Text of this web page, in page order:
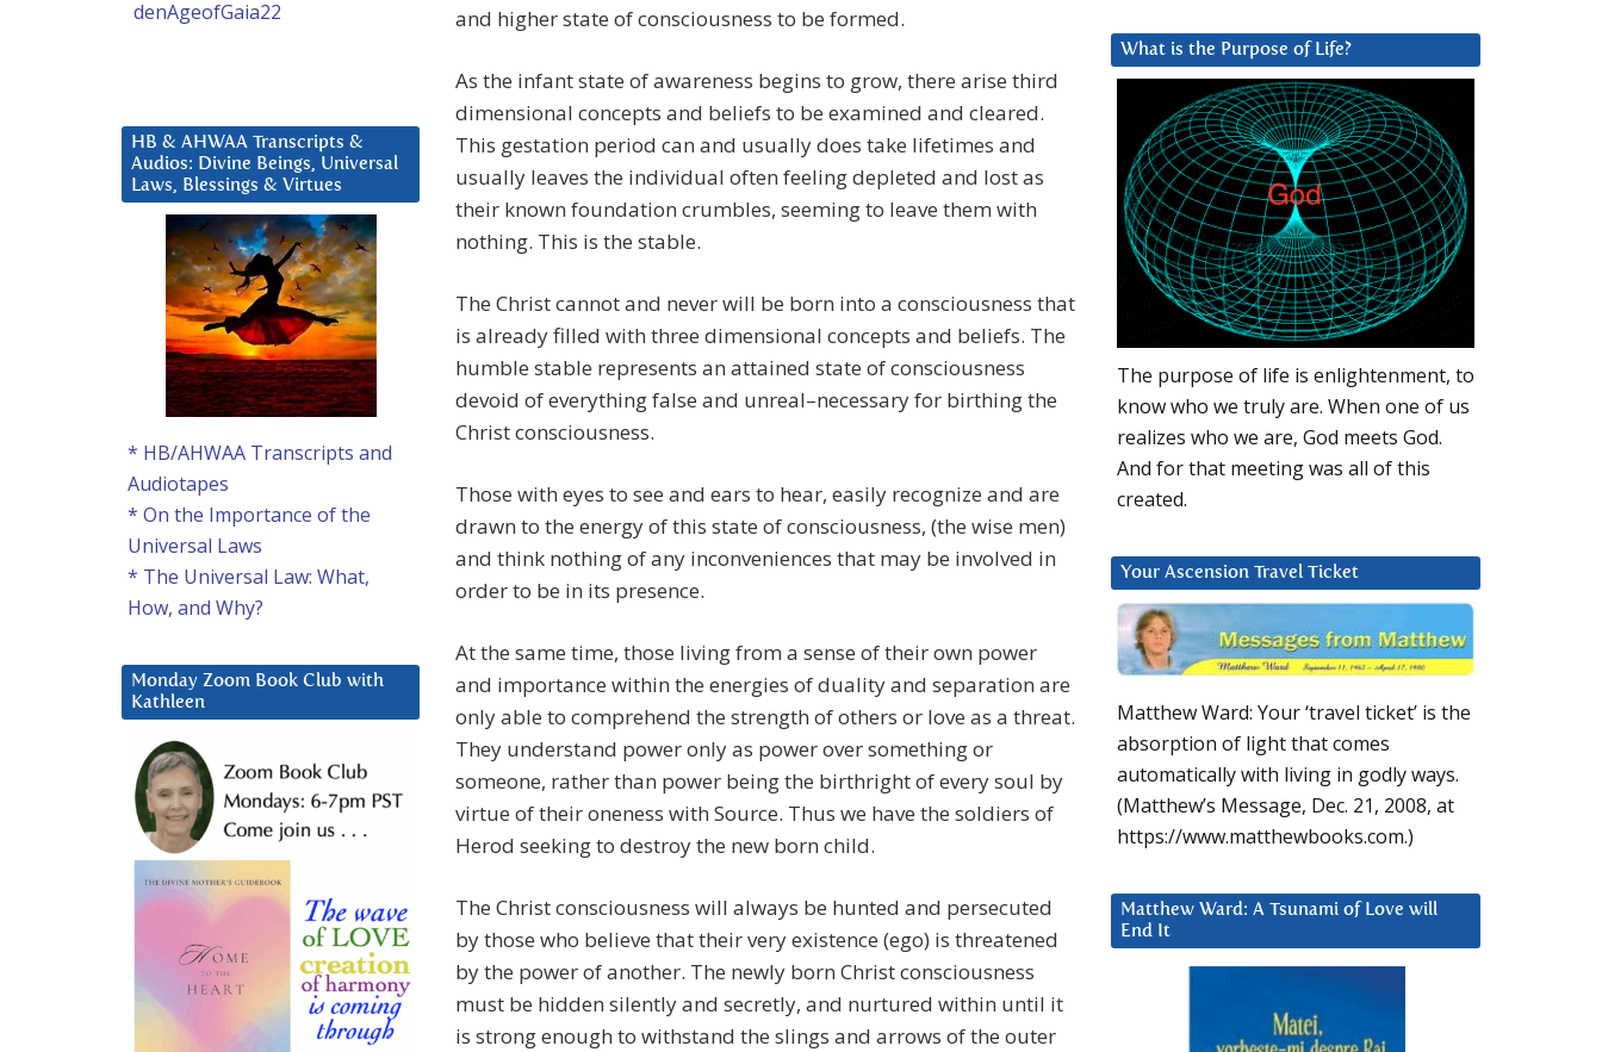
and higher state of consciousness to be formed.
As the infant state of awareness begins to grow, there arise third
dimensional concepts and beliefs to be examined and cleared.
This gestation period can and usually does take lifetimes and
usually leaves the individual often feeling depleted and lost as
their known foundation crumbles, seeming to leave them with
nothing. This is the stable.
The Christ cannot and never will be born into a consciousness that
is already filled with three dimensional concepts and beliefs. The
humble stable represents an attained state of consciousness
devoid of everything false and unreal–necessary for birthing the
Christ consciousness.
Those with eyes to see and ears to hear, easily recognize and are
drawn to the energy of this state of consciousness, (the wise men)
and think nothing of any inconveniences that may be involved in
order to be in its presence.
At the same time, those living from a sense of their own power
and importance within the energies of duality and separation are
only able to comprehend the strength of others or love as a threat.
They understand power only as power over something or
someone, rather than power being the birthright of every soul by
virtue of their oneness with Source. Thus we have the soldiers of
Herod seeking to destroy the new born child.
The Christ consciousness will always be hunted and persecuted
by those who believe that their very existence (ego) is threatened
by the power of another. The newly born Christ consciousness
must be hidden silently and secretly, and nurtured within until it
is strong enough to withstand the slings and arrows of the outer
What is the Purpose of Life?
The purpose of life is enlightenment, to
know who we truly are. When one of us
realizes who we are, God meets God.
And for that meeting was all of this
created.
Your Ascension Travel Ticket
Matthew Ward: Your ‘travel ticket’ is the
absorption of light that comes
automatically with living in godly ways.
(Matthew’s Message, Dec. 21, 2008, at
https://www.matthewbooks.com.)
Matthew Ward: A Tsunami of Love will
End It
denAgeofGaia22
HB & AHWAA Transcripts &
Audios: Divine Beings, Universal
Laws, Blessings & Virtues
* HB/AHWAA Transcripts and
Audiotapes
* On the Importance of the
Universal Laws
* The Universal Law: What,
How, and Why?
Monday Zoom Book Club with
Kathleen